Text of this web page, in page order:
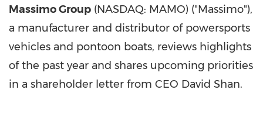
Massimo Group (NASDAQ: MAMO) ("Massimo"),
a manufacturer and distributor of powersports
vehicles and pontoon boats, reviews highlights
of the past year and shares upcoming priorities
in a shareholder letter from CEO David Shan.